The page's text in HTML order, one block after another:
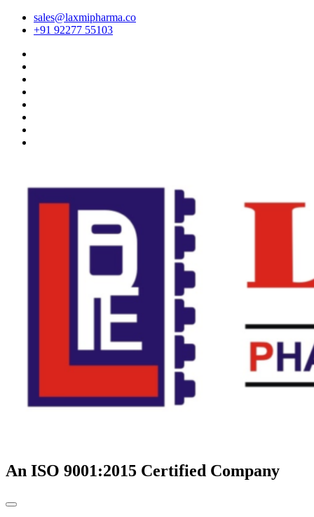
sales@laxmipharma.co
+91 92277 55103
An ISO 9001:2015 Certified Company